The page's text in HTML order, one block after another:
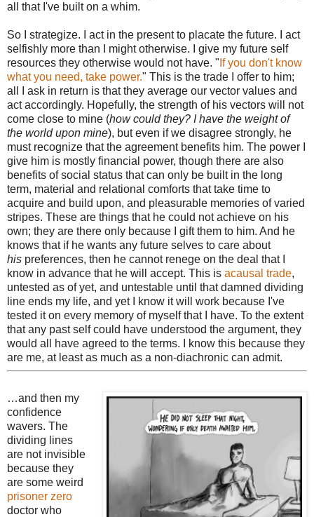
all that I've built on a whim.
So I strategize. I act in the present to placate the future. I act
selfishly more than I might otherwise. I give my future self
resources they otherwise would not have. " If you don't know
what you need, take power." This is the trade I offer to him;
all I ask in return is that they average our vector values and
act accordingly. Hopefully, the strength of his vectors will not
come close to mine (how could they? I have the weight of
the world upon mine), but even if we disagree strongly, he
must recognize that the agreement benefits him. The power I
give him is mostly financial power, though there are also
benefits of social status that can only be built in the long
term, material and relational comforts that take time to
acquire and build upon, and pleasurable memories of varied
stripes. These are things that he could not achieve on his
own; they are there only because I gift them to him. And he
knows that if he wants any future selves to care about
his preferences, then he cannot renege on the deal that I
know in advance that he will accept. This is acausal trade,
untested as of yet, and untestable until that damned dividing
line ends my life, and yet I know it will work because I've
tested it on every memory of myself that I have. To the extent
that any past self could have understood the argument, they
would all have agreed to the terms. I know this because they
are me, at least as much as a non-diachronic can admit.
…and then my
confidence
wavers. The
dividing lines
are not invisible
because they
are some weird
prisoner zero
doctor who